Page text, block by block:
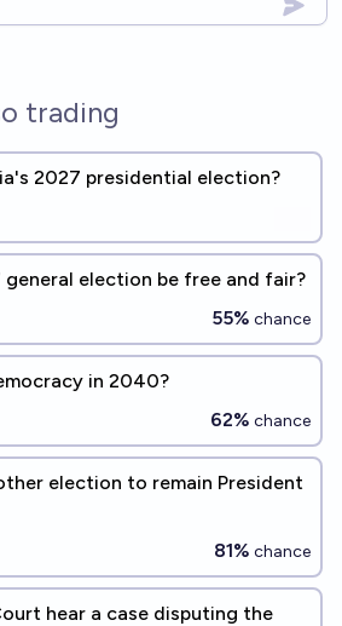
trading
2027 presidential election?
election be free and fair?
55% chance
in 2040?
62% chance
election to remain President
81% chance
hear a case disputing the